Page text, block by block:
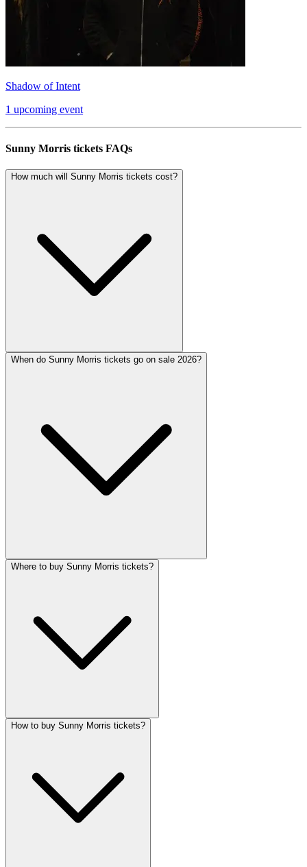
Shadow of Intent
1 upcoming event
Sunny Morris tickets FAQs
How much will Sunny Morris tickets cost?
When do Sunny Morris tickets go on sale 2026?
Where to buy Sunny Morris tickets?
How to buy Sunny Morris tickets?